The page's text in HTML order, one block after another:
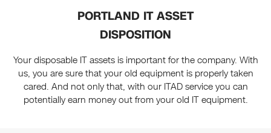
PORTLAND IT ASSET
DISPOSITION
Your disposable IT assets is important for the company. With
us, you are sure that your old equipment is properly taken
cared. And not only that, with our ITAD service you can
potentially earn money out from your old IT equipment.